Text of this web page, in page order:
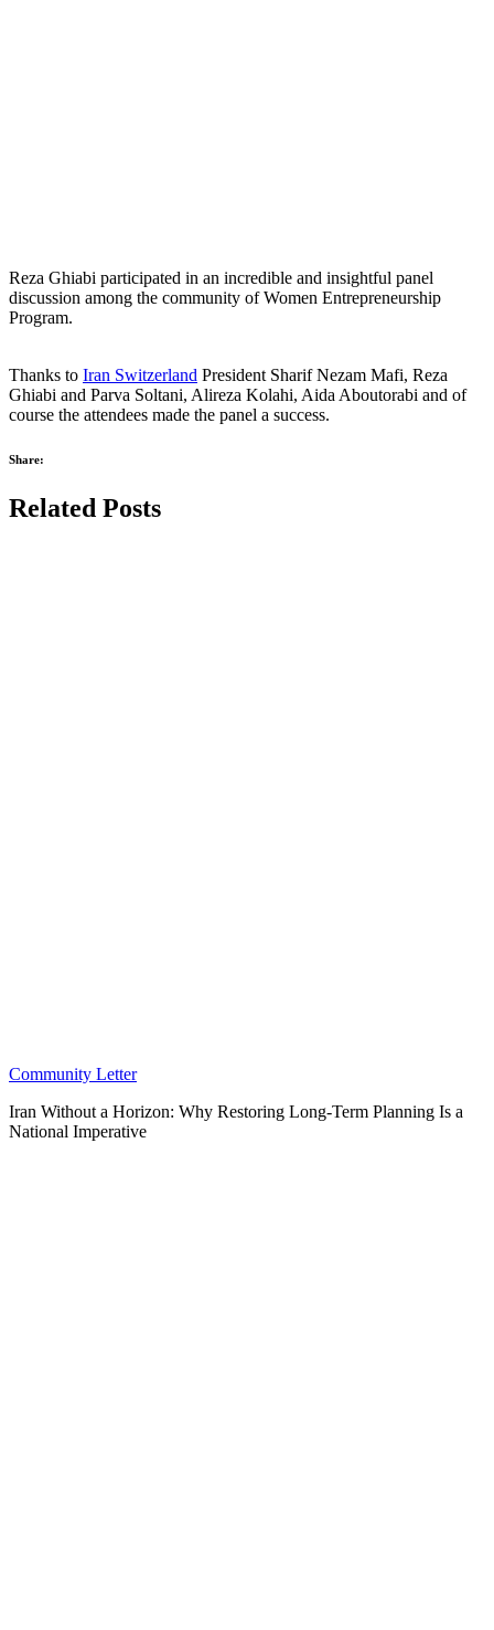
Reza Ghiabi participated in an incredible and insightful panel
discussion among the community of Women Entrepreneurship
Program.
Thanks to Iran Switzerland President Sharif Nezam Mafi, Reza
Ghiabi and Parva Soltani, Alireza Kolahi, Aida Aboutorabi and of
course the attendees made the panel a success.
Share:
Related Posts
Community Letter
Iran Without a Horizon: Why Restoring Long-Term Planning Is a
National Imperative